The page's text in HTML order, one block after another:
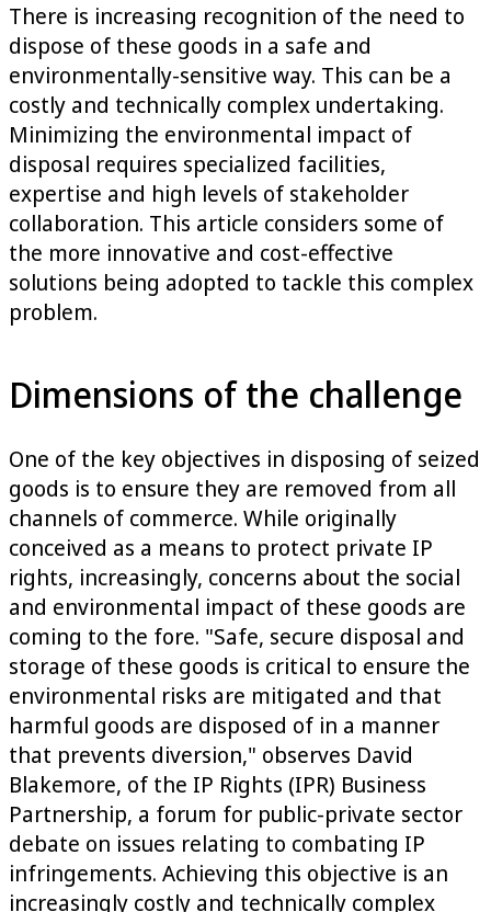
There is increasing recognition of the need to
dispose of these goods in a safe and
environmentally-sensitive way. This can be a
costly and technically complex undertaking.
Minimizing the environmental impact of
disposal requires specialized facilities,
expertise and high levels of stakeholder
collaboration. This article considers some of
the more innovative and cost-effective
solutions being adopted to tackle this complex
problem.
Dimensions of the challenge
One of the key objectives in disposing of seized
goods is to ensure they are removed from all
channels of commerce. While originally
conceived as a means to protect private IP
rights, increasingly, concerns about the social
and environmental impact of these goods are
coming to the fore. "Safe, secure disposal and
storage of these goods is critical to ensure the
environmental risks are mitigated and that
harmful goods are disposed of in a manner
that prevents diversion," observes David
Blakemore, of the IP Rights (IPR) Business
Partnership, a forum for public-private sector
debate on issues relating to combating IP
infringements. Achieving this objective is an
increasingly costly and technically complex